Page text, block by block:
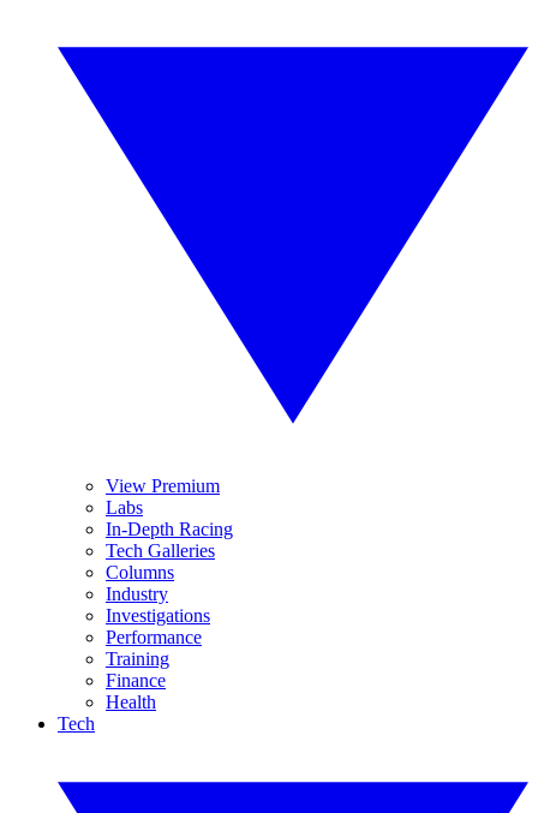
View Premium
Labs
In-Depth Racing
Tech Galleries
Columns
Industry
Investigations
Performance
Training
Finance
Health
Tech